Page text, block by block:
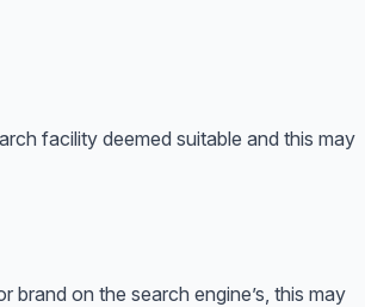
facility deemed suitable and this may
brand on the search engine’s, this may